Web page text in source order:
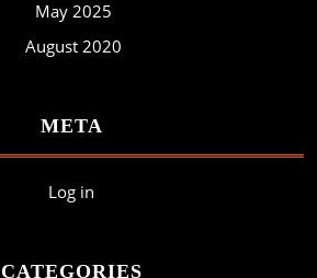
May 2025
August 2020
META
Log in
CATEGORIES